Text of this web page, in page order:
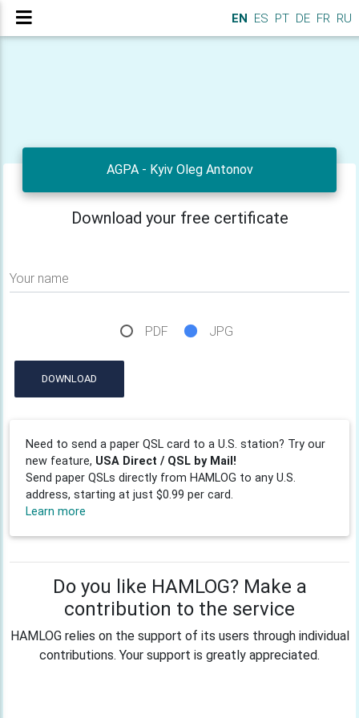
EN ES PT DE FR RU
AGPA - Kyiv Oleg Antonov
Download your free certificate
Your name
PDF JPG
DOWNLOAD
Need to send a paper QSL card to a U.S. station? Try our
new feature, USA Direct / QSL by Mail!
Send paper QSLs directly from HAMLOG to any U.S.
address, starting at just $0.99 per card.
Learn more
Do you like HAMLOG? Make a
contribution to the service
HAMLOG relies on the support of its users through individual
contributions. Your support is greatly appreciated.